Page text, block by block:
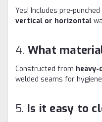
Yes! Includes pre-
vertical or horizontal
4. What
Constructed from
welded seams for
5. Is it easy to